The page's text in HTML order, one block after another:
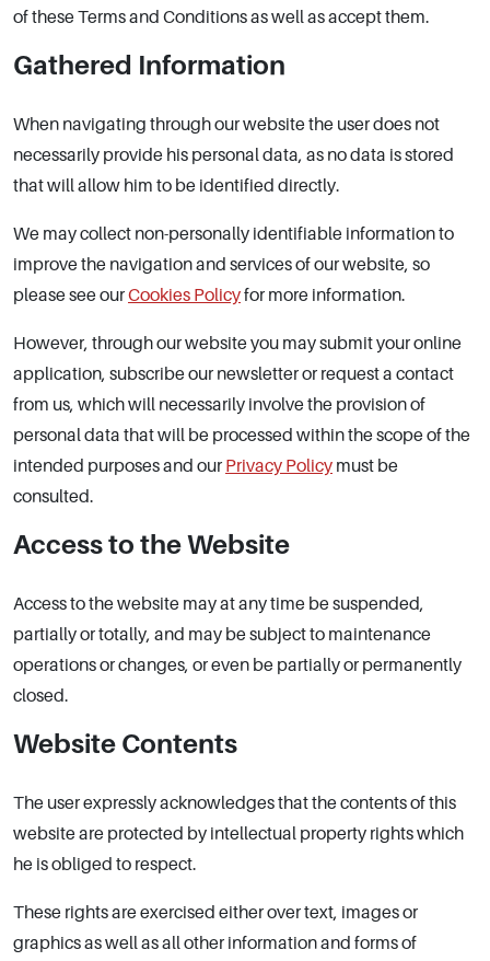
of these Terms and Conditions as well as accept them.
Gathered Information
When navigating through our website the user does not
necessarily provide his personal data, as no data is stored
that will allow him to be identified directly.
We may collect non-personally identifiable information to
improve the navigation and services of our website, so
please see ourCookies Policyfor more information.
However, through our website you may submit your online
application, subscribe our newsletter or request a contact
from us, which will necessarily involve the provision of
personal data that will be processed within the scope of the
intended purposes and our Privacy Policy must be
consulted.
Access to the Website
Access to the website may at any time be suspended,
partially or totally, and may be subject to maintenance
operations or changes, or even be partially or permanently
closed.
Website Contents
The user expressly acknowledges that the contents of this
website are protected by intellectual property rights which
he is obliged to respect.
These rights are exercised either over text, images or
graphics as well as all other information and forms of